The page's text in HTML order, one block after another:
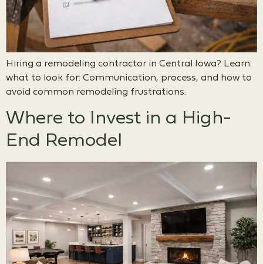
Hiring a remodeling contractor in Central Iowa? Learn
what to look for: Communication, process, and how to
avoid common remodeling frustrations.
Where to Invest in a High-
End Remodel